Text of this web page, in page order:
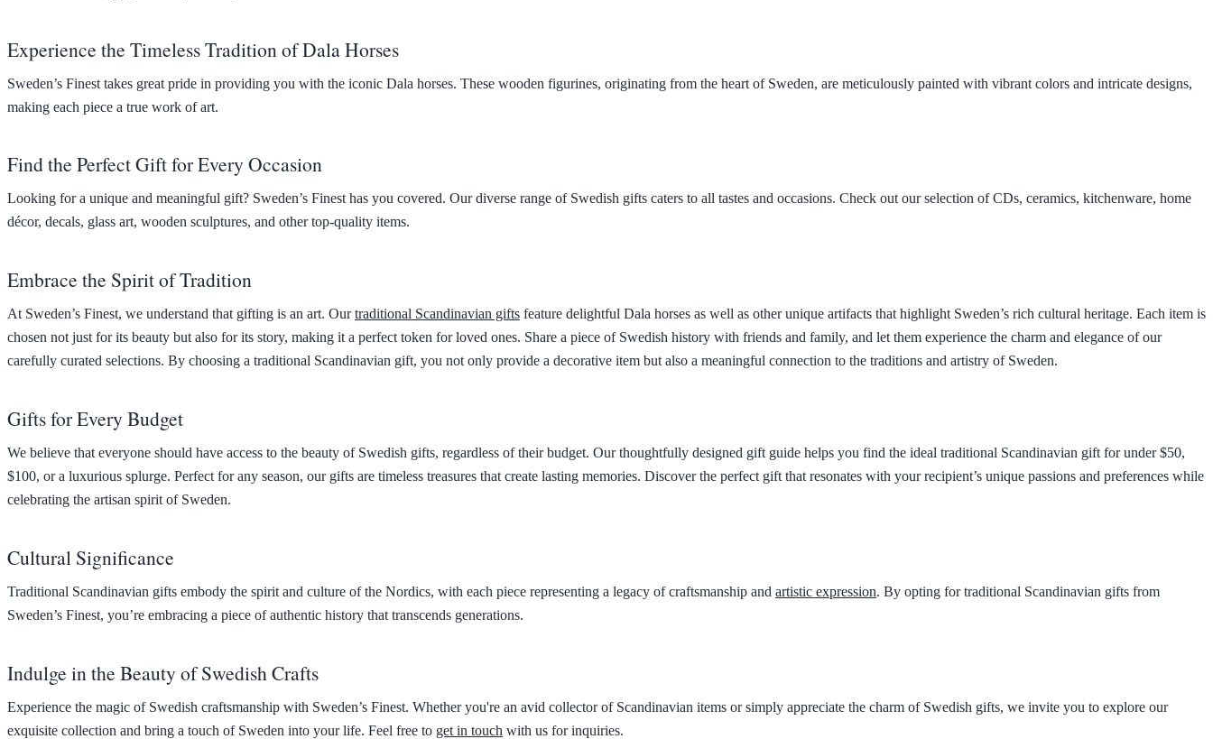
Experience the Timeless Tradition of Dala Horses
Sweden’s Finest takes great pride in providing you with the iconic Dala horses. These wooden figurines, originating from the heart of Sweden, are meticulously painted with vibrant colors and intricate designs,
making each piece a true work of art.
Find the Perfect Gift for Every Occasion
Looking for a unique and meaningful gift? Sweden’s Finest has you covered. Our diverse range of Swedish gifts caters to all tastes and occasions. Check out our selection of CDs, ceramics, kitchenware, home
décor, decals, glass art, wooden sculptures, and other top-quality items.
Embrace the Spirit of Tradition
At Sweden’s Finest, we understand that gifting is an art. Ourtraditional Scandinavian gifts feature delightful Dala horses as well as other unique artifacts that highlight Sweden’s rich cultural heritage. Each item is
chosen not just for its beauty but also for its story, making it a perfect token for loved ones. Share a piece of Swedish history with friends and family, and let them experience the charm and elegance of our
carefully curated selections. By choosing a traditional Scandinavian gift, you not only provide a decorative item but also a meaningful connection to the traditions and artistry of Sweden.
Gifts for Every Budget
We believe that everyone should have access to the beauty of Swedish gifts, regardless of their budget. Our thoughtfully designed gift guide helps you find the ideal traditional Scandinavian gift for under $50,
$100, or a luxurious splurge. Perfect for any season, our gifts are timeless treasures that create lasting memories. Discover the perfect gift that resonates with your recipient’s unique passions and preferences while
celebrating the artisan spirit of Sweden.
Cultural Significance
Traditional Scandinavian gifts embody the spirit and culture of the Nordics, with each piece representing a legacy of craftsmanship and artistic expression. By opting for traditional Scandinavian gifts from
Sweden’s Finest, you’re embracing a piece of authentic history that transcends generations.
Indulge in the Beauty of Swedish Crafts
Experience the magic of Swedish craftsmanship with Sweden’s Finest. Whether you're an avid collector of Scandinavian items or simply appreciate the charm of Swedish gifts, we invite you to explore our
exquisite collection and bring a touch of Sweden into your life. Feel free to get in touch with us for inquiries.